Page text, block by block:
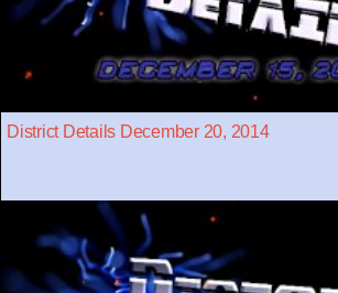
District Details December 20, 2014